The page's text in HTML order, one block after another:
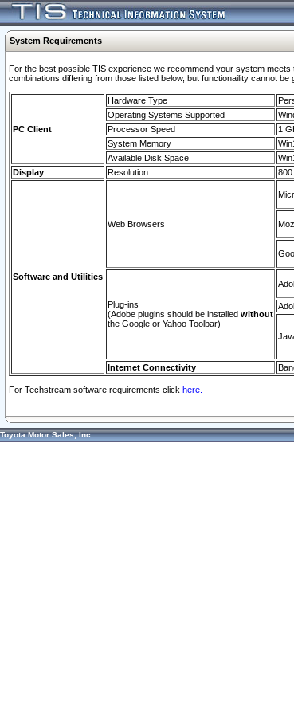
System Requirements
For the best possible TIS experience we recommend your system
combinations differing from those listed below, but functionaility cannot be
PC Client
Hardware Type
Operating Systems Supported
Processor Speed
1
System Memory
Available Disk Space
Display
Resolution 800
Software and Utilities
Web Browsers
Plug-ins
(Adobe plugins should be installed without
the Google or Yahoo Toolbar)
Internet Connectivity
For Techstream software requirements click here.
Toyota Motor Sales, Inc.